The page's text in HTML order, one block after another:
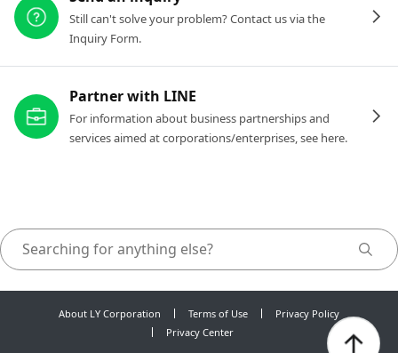
Still can't solve your problem? Contact us via the
Inquiry Form.
Partner with LINE
For information about business partnerships and
services aimed at corporations/enterprises, see here.
About LY Corporation Terms of Use
Privacy Policy
Privacy Center